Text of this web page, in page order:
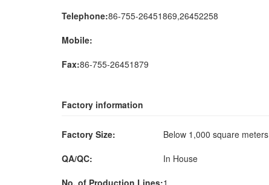
Telephone:86-755-26451869,26452258
Mobile:
Fax:86-755-26451879
Factory information
Factory Size:
Below 1,000 square meters
QA/QC:
In House
No. of Production Lines:1